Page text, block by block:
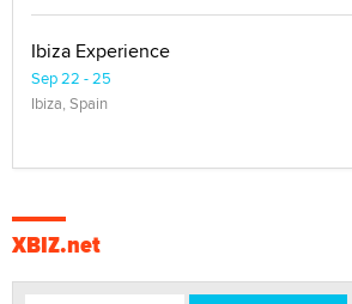
Ibiza Experience
Sep 22 - 25
Ibiza, Spain
XBIZ.net